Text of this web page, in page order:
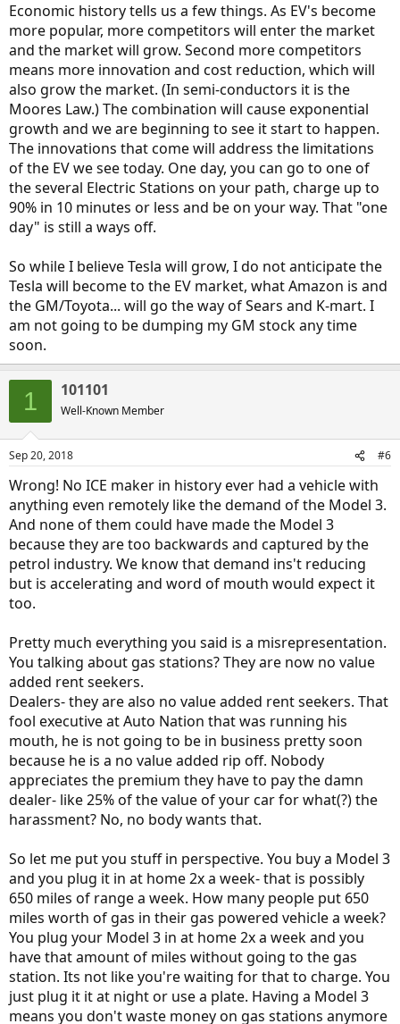
Economic history tells us a few things. As EV's become
more popular, more competitors will enter the market
and the market will grow. Second more competitors
means more innovation and cost reduction, which will
also grow the market. (In semi-conductors it is the
Moores Law.) The combination will cause exponential
growth and we are beginning to see it start to happen.
The innovations that come will address the limitations
of the EV we see today. One day, you can go to one of
the several Electric Stations on your path, charge up to
90% in 10 minutes or less and be on your way. That "one
day" is still a ways off.
So while I believe Tesla will grow, I do not anticipate the
Tesla will become to the EV market, what Amazon is and
the GM/Toyota... will go the way of Sears and K-mart. I
am not going to be dumping my GM stock any time
soon.
1 101101
Well-Known Member
Sep 20, 2018 #6
Wrong! No ICE maker in history ever had a vehicle with
anything even remotely like the demand of the Model 3.
And none of them could have made the Model 3
because they are too backwards and captured by the
petrol industry. We know that demand ins't reducing
but is accelerating and word of mouth would expect it
too.
Pretty much everything you said is a misrepresentation.
You talking about gas stations? They are now no value
added rent seekers.
Dealers- they are also no value added rent seekers. That
fool executive at Auto Nation that was running his
mouth, he is not going to be in business pretty soon
because he is a no value added rip off. Nobody
appreciates the premium they have to pay the damn
dealer- like 25% of the value of your car for what(?) the
harassment? No, no body wants that.
So let me put you stuff in perspective. You buy a Model 3
and you plug it in at home 2x a week- that is possibly
650 miles of range a week. How many people put 650
miles worth of gas in their gas powered vehicle a week?
You plug your Model 3 in at home 2x a week and you
have that amount of miles without going to the gas
station. Its not like you're waiting for that to charge. You
just plug it it at night or use a plate. Having a Model 3
means you don't waste money on gas stations anymore